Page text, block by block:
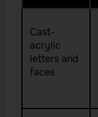
Cast-
acrylic
letters and
faces